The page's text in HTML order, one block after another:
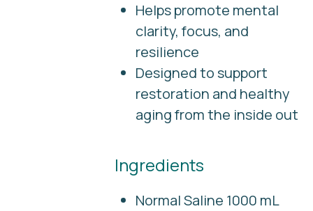
Helps promote mental
clarity, focus, and
resilience
Designed to support
restoration and healthy
aging from the inside out
Ingredients
Normal Saline 1000 mL